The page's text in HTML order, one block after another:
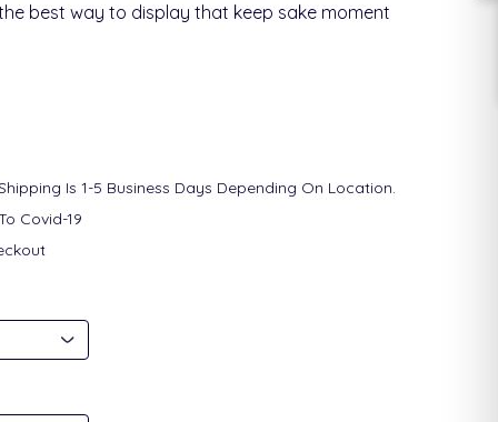
best way to display that keep sake moment
Is 1-5 Business Days Depending On Location.
Covid-19